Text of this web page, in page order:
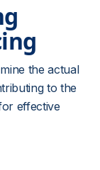
the actual
to the
effective